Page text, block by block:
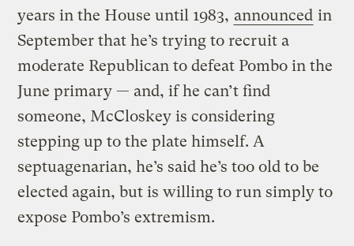
years in the House until 1983, announced in
September that he’s trying to recruit a
moderate Republican to defeat Pombo in the
June primary — and, if he can’t find
someone, McCloskey is considering
stepping up to the plate himself. A
septuagenarian, he’s said he’s too old to be
elected again, but is willing to run simply to
expose Pombo’s extremism.